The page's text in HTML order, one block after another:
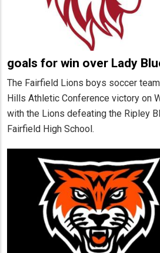
goals for win over Lady
The Fairfield Lions boys soccer
Hills Athletic Conference victory on
with the Lions defeating the Ripley
Fairfield High School.